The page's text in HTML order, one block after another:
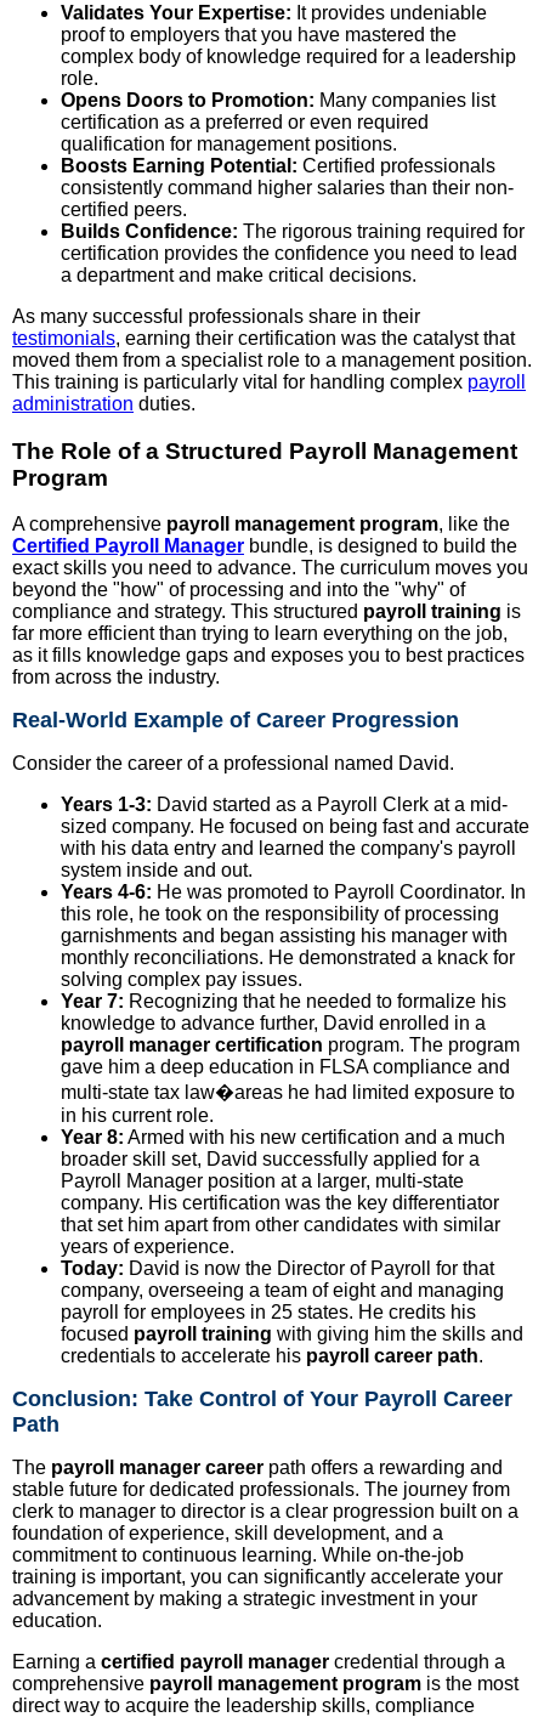
Validates Your Expertise: It provides undeniable
proof to employers that you have mastered the
complex body of knowledge required for a leadership
role.
Opens Doors to Promotion: Many companies list
certification as a preferred or even required
qualification for management positions.
Boosts Earning Potential: Certified professionals
consistently command higher salaries than their non-
certified peers.
Builds Confidence: The rigorous training required for
certification provides the confidence you need to lead
a department and make critical decisions.
As many successful professionals share in their
testimonials, earning their certification was the catalyst that
moved them from a specialist role to a management position.
This training is particularly vital for handling complex payroll
administration duties.
The Role of a Structured Payroll Management
Program
A comprehensive payroll management program, like the
Certified Payroll Manager bundle, is designed to build the
exact skills you need to advance. The curriculum moves you
beyond the "how" of processing and into the "why" of
compliance and strategy. This structured payroll training is
far more efficient than trying to learn everything on the job,
as it fills knowledge gaps and exposes you to best practices
from across the industry.
Real-World Example of Career Progression
Consider the career of a professional named David.
Years 1-3: David started as a Payroll Clerk at a mid-
sized company. He focused on being fast and accurate
with his data entry and learned the company's payroll
system inside and out.
Years 4-6: He was promoted to Payroll Coordinator. In
this role, he took on the responsibility of processing
garnishments and began assisting his manager with
monthly reconciliations. He demonstrated a knack for
solving complex pay issues.
Year 7: Recognizing that he needed to formalize his
knowledge to advance further, David enrolled in a
payroll manager certification program. The program
gave him a deep education in FLSA compliance and
multi-state tax law�areas he had limited exposure to
in his current role.
Year 8: Armed with his new certification and a much
broader skill set, David successfully applied for a
Payroll Manager position at a larger, multi-state
company. His certification was the key differentiator
that set him apart from other candidates with similar
years of experience.
Today: David is now the Director of Payroll for that
company, overseeing a team of eight and managing
payroll for employees in 25 states. He credits his
focused payroll training with giving him the skills and
credentials to accelerate his payroll career path.
Conclusion: Take Control of Your Payroll Career
Path
The payroll manager career path offers a rewarding and
stable future for dedicated professionals. The journey from
clerk to manager to director is a clear progression built on a
foundation of experience, skill development, and a
commitment to continuous learning. While on-the-job
training is important, you can significantly accelerate your
advancement by making a strategic investment in your
education.
Earning a certified payroll manager credential through a
comprehensive payroll management program is the most
direct way to acquire the leadership skills, compliance